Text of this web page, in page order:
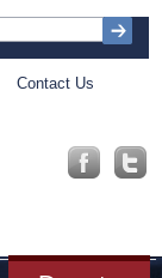
Contact Us